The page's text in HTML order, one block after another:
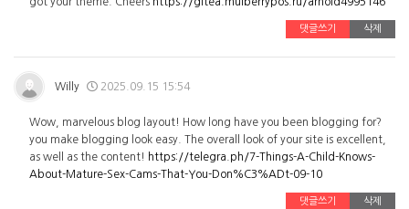
댓글쓰기 삭제
Willy 2025.09.15 15:54
Wow, marvelous blog layout! How long have you been blogging for?
you make blogging look easy. The overall look of your site is excellent,
as well as the content! https://telegra.ph/7-Things-A-Child-Knows-
About-Mature-Sex-Cams-That-You-Don%C3%ADt-09-10
댓글쓰기 삭제